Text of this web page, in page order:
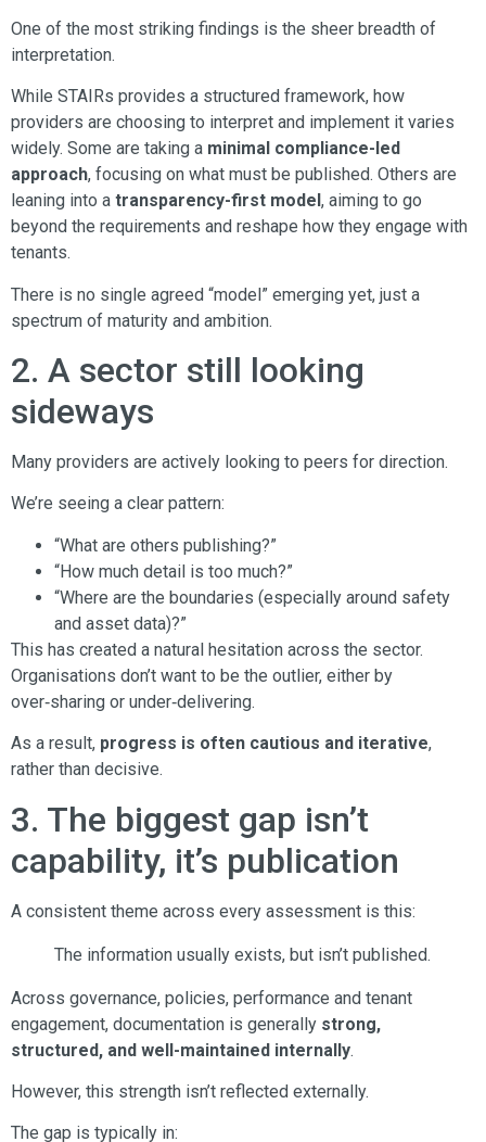
One of the most striking findings is the sheer breadth of
interpretation.
While STAIRs provides a structured framework, how
providers are choosing to interpret and implement it varies
widely. Some are taking a minimal compliance-led
approach, focusing on what must be published. Others are
leaning into a transparency-first model , aiming to go
beyond the requirements and reshape how they engage with
tenants.
There is no single agreed “model” emerging yet, just a
spectrum of maturity and ambition.
2. A sector still looking
sideways
Many providers are actively looking to peers for direction.
We’re seeing a clear pattern:
“What are others publishing?”
“How much detail is too much?”
“Where are the boundaries (especially around safety
and asset data)?”
This has created a natural hesitation across the sector.
Organisations don’t want to be the outlier, either by
over‑sharing or under‑delivering.
As a result, progress is often cautious and iterative,
rather than decisive.
3. The biggest gap isn’t
capability, it’s publication
A consistent theme across every assessment is this:
The information usually exists, but isn’t published.
Across governance, policies, performance and tenant
engagement, documentation is generally strong,
structured, and well-maintained internally.
However, this strength isn’t reflected externally.
The gap is typically in: